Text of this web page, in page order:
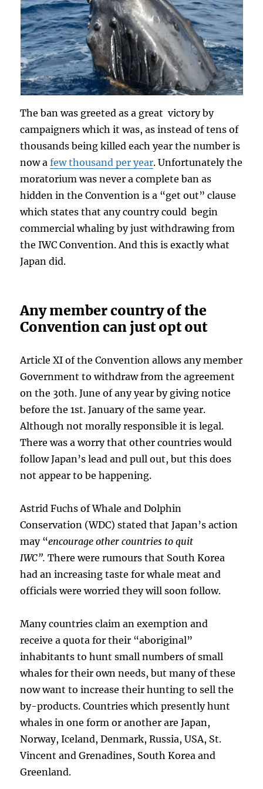
The ban was greeted as a great victory by
campaigners which it was, as instead of tens of
thousands being killed each year the number is
now afew thousand per year. Unfortunately the
moratorium was never a complete ban as
hidden in the Convention is a “get out” clause
which states that any country could begin
commercial whaling by just withdrawing from
the IWC Convention. And this is exactly what
Japan did.
Any member country of the
Convention can just opt out
Article XI of the Convention allows any member
Government to withdraw from the agreement
on the 30th. June of any year by giving notice
before the 1st. January of the same year.
Although not morally responsible it is legal.
There was a worry that other countries would
follow Japan’s lead and pull out, but this does
not appear to be happening.
Astrid Fuchs of Whale and Dolphin
Conservation (WDC) stated that Japan’s action
may “encourage other countries to quit
IWC”. There were rumours that South Korea
had an increasing taste for whale meat and
officials were worried they will soon follow.
Many countries claim an exemption and
receive a quota for their “aboriginal”
inhabitants to hunt small numbers of small
whales for their own needs, but many of these
now want to increase their hunting to sell the
by-products. Countries which presently hunt
whales in one form or another are Japan,
Norway, Iceland, Denmark, Russia, USA, St.
Vincent and Grenadines, South Korea and
Greenland.